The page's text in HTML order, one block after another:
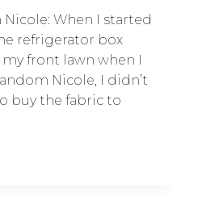
When I started
refrigerator box
front lawn when I
Nicole, I didn’t
buy the fabric to